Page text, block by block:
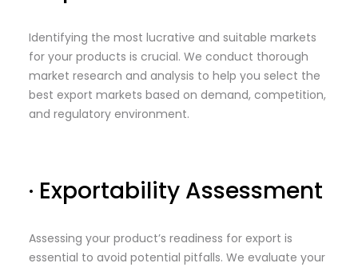
Identifying the most lucrative and suitable markets
for your products is crucial. We conduct thorough
market research and analysis to help you select the
best export markets based on demand, competition,
and regulatory environment.
· Exportability Assessment
Assessing your product’s readiness for export is
essential to avoid potential pitfalls. We evaluate your